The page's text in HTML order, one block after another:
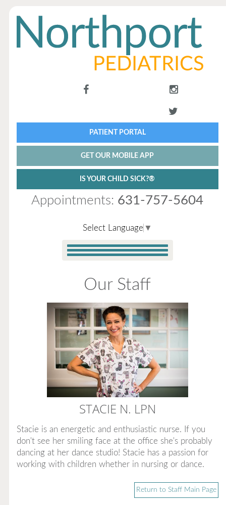
PATIENT PORTAL
GET OUR MOBILE APP
IS YOUR CHILD SICK?®
Appointments: 631-757-5604
Select Language ▼
Our Staff
STACIE N. LPN
Stacie is an energetic and enthusiastic nurse. If you
don't see her smiling face at the office she's probably
dancing at her dance studio! Stacie has a passion for
working with children whether in nursing or dance.
Return to Staff Main Page